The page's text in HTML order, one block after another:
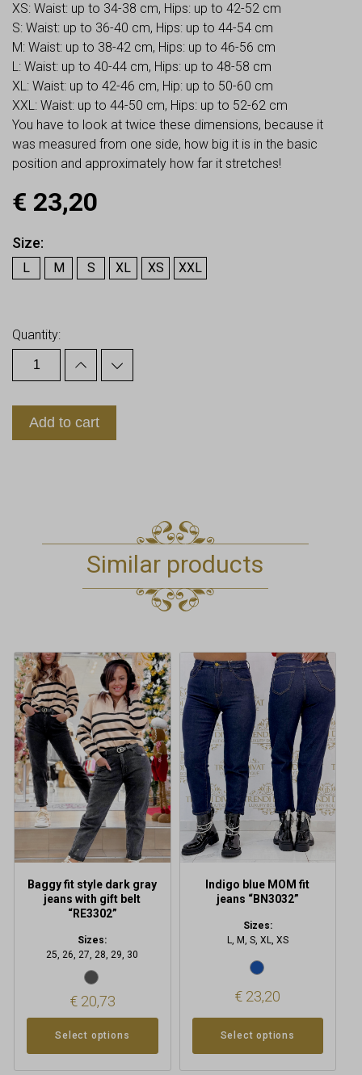
XS: Waist: up to 34-38 cm, Hips: up to 42-52 cm
S: Waist: up to 36-40 cm, Hips: up to 44-54 cm
M: Waist: up to 38-42 cm, Hips: up to 46-56 cm
L: Waist: up to 40-44 cm, Hips: up to 48-58 cm
XL: Waist: up to 42-46 cm, Hip: up to 50-60 cm
XXL: Waist: up to 44-50 cm, Hips: up to 52-62 cm
You have to look at twice these dimensions, because it
was measured from one side, how big it is in the basic
position and approximately how far it stretches!
€ 23,20
Size
L M S XL XS XXL
Quantity:
Add to cart
Similar products
Baggy fit style dark gray
jeans with gift belt
“RE3302”
Sizes:
25, 26, 27, 28, 29, 30
€20,73
Select options
This
product
has
multiple
variants.
The
options
may
be
chosen
the
page
Indigo blue MOM fit
jeans “BN3032”
Sizes:
L, M, S, XL, XS
€ 23,20
Select options
This
product
has
multiple
variants.
The
options
may
be
chosen
on
the
page